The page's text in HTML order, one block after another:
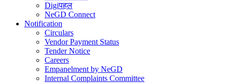
Digiपहल
NeGD Connect
Notification
Circulars
Vendor Payment Status
Tender Notice
Careers
Empanelment by NeGD
Internal Complaints Committee